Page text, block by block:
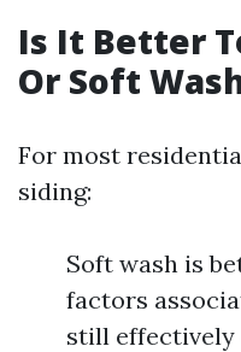
Is It Better
Or Soft
For most
siding:
Soft wash is
factors
still effectively